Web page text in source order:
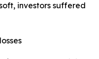
investors suffered